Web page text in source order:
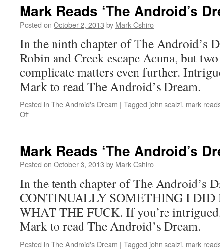
Android’s
Dream’:
8
Mark Reads ‘The Android’s
Posted on October 2, 2013 by Mark Oshiro
In the ninth chapter of The Android’s
Robin and Creek escape Acuna, but
complicate matters even further.
Mark to read The Android’s Dream.
Posted in The Android's Dream | Tagged john scalzi, mark
Offon
Android’s
Dream’:
9
Mark Reads ‘The Android’s
Posted on October 3, 2013 by Mark Oshiro
In the tenth chapter of The Android’s
CONTINUALLY SOMETHING I DID
WHAT THE FUCK. If you’re
Mark to read The Android’s Dream.
Posted in The Android's Dream | Tagged john scalzi, mark